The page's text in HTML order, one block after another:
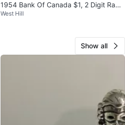
1954 Bank Of Canada $1, 2 Digit Rada
r, 2 Cycle Repeater, BCS 20
West Hill
Show all